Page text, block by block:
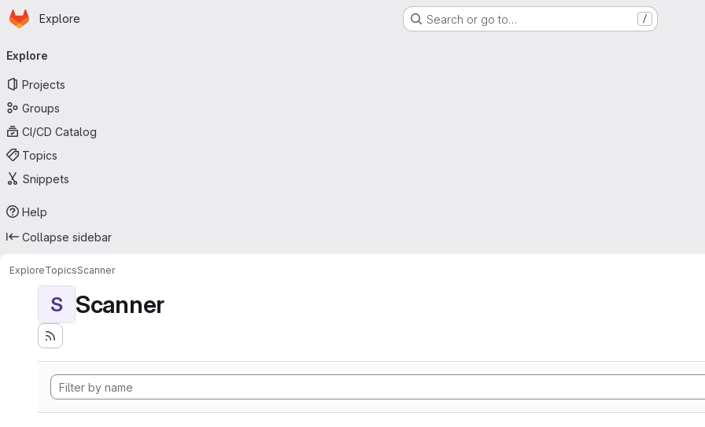
Skip to main content
Homepage
Explore Search or go to… /
navigation
Explore
Projects
Groups
CI/CD Catalog
Topics
Snippets
Help
Collapse sidebar
ExploreTopicsScanner
S Scanner